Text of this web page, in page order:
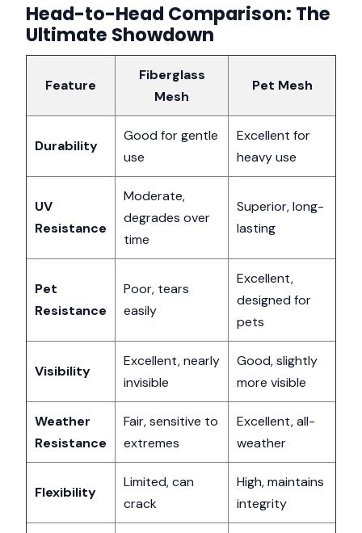
Head-to-Head Comparison: The
Ultimate Showdown
Feature
Fiberglass
Mesh
Pet Mesh
Durability
Good for gentle
use
Excellent for
heavy use
UV
Resistance
Moderate,
degrades over
time
Superior, long-
lasting
Pet
Resistance
Poor, tears
easily
Excellent,
designed for
pets
Visibility
Excellent, nearly
invisible
Good, slightly
more visible
Weather
Resistance
Fair, sensitive to
extremes
Excellent, all-
weather
Flexibility
Limited, can
crack
High, maintains
integrity